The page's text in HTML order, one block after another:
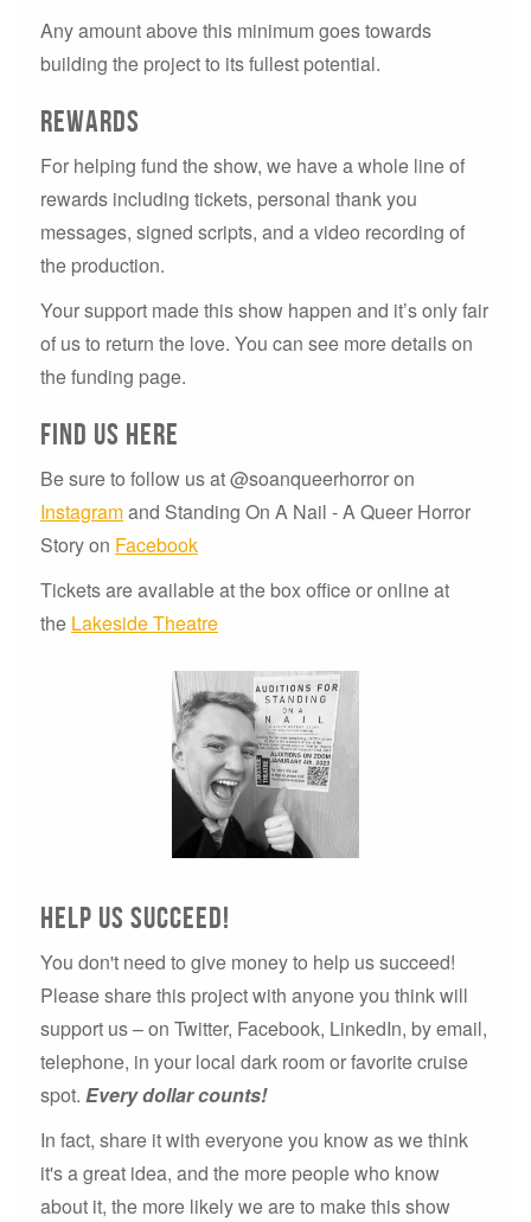
Any amount above this minimum goes towards
building the project to its fullest potential.
Rewards
For helping fund the show, we have a whole line of
rewards including tickets, personal thank you
messages, signed scripts, and a video recording of
the production.
Your support made this show happen and it’s only fair
of us to return the love. You can see more details on
the funding page.
Find us here
Be sure to follow us at @soanqueerhorror on
Instagramand Standing On A Nail - A Queer Horror
Story on Facebook
Tickets are available at the box office or online at
the Lakeside Theatre
Help us succeed!
You don't need to give money to help us succeed!
Please share this project with anyone you think will
support us – on Twitter, Facebook, LinkedIn, by email,
telephone, in your local dark room or favorite cruise
spot. Every dollar counts!
In fact, share it with everyone you know as we think
it's a great idea, and the more people who know
about it, the more likely we are to make this show